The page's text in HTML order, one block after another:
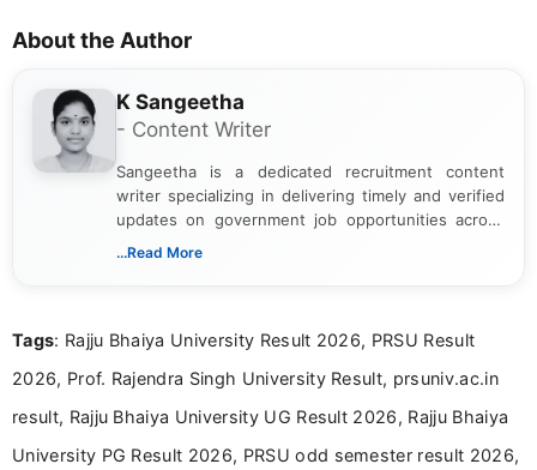
About the Author
K Sangeetha
- Content Writer
Sangeetha is a dedicated recruitment content
writer specializing in delivering timely and verified
updates on government job opportunities across
India. I focus on presenting official notifications,
Bachelor’s degree in Journalism and Mass
driven and reader-focused writing approach.
...Read More
Tags: Rajju Bhaiya University Result 2026, PRSU Result
2026, Prof. Rajendra Singh University Result, prsuniv.ac.in
result, Rajju Bhaiya University UG Result 2026, Rajju Bhaiya
University PG Result 2026, PRSU odd semester result 2026,